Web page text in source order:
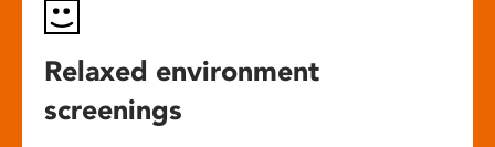
Relaxed environment
screenings